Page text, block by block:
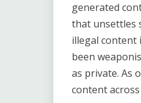
generated
that unsettles
illegal content
been
as private. As
content